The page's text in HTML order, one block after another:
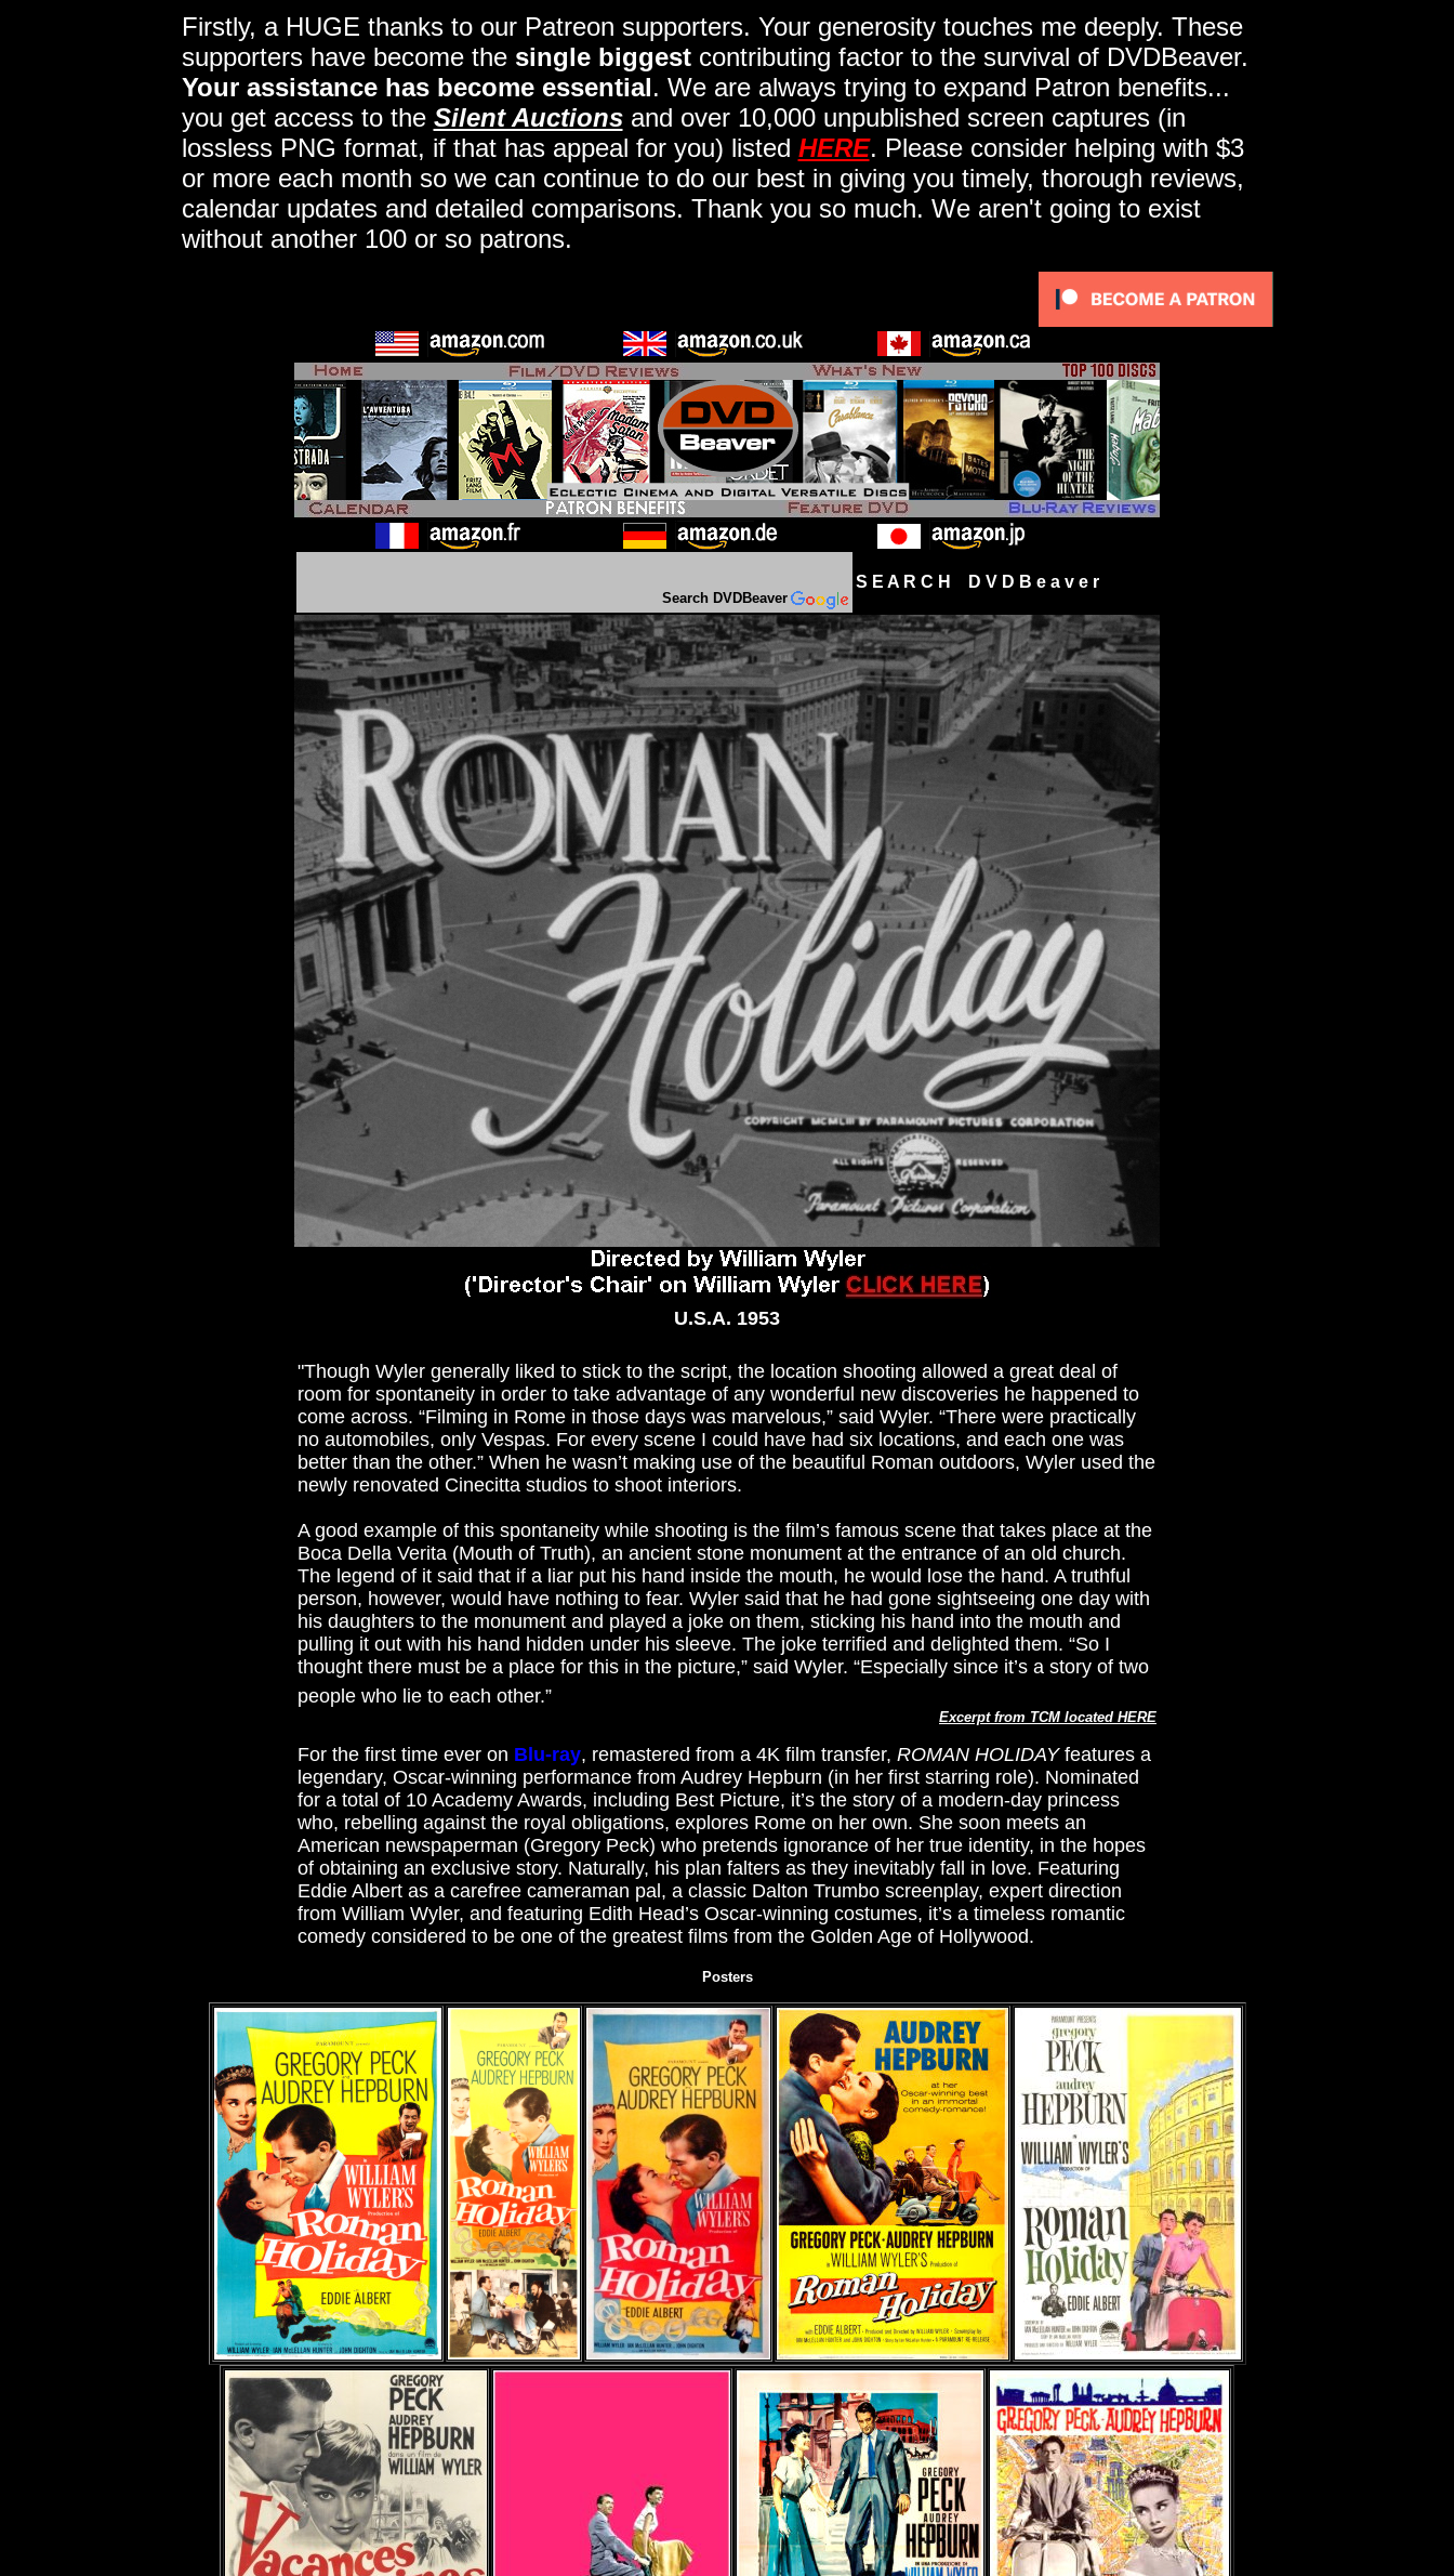
Firstly, a HUGE thanks to our Patreon supporters. Your generosity touches me deeply. These
supporters have become the single biggestcontributing factor to the survival of DVDBeaver.
Your assistance has become essential. We are always trying to expand Patron benefits...
you get access to the Silent Auctionsand over 10,000 unpublished screen captures (in
lossless PNG format, if that has appeal for you) listed HERE. Please consider helping with $3
or more each month so we can continue to do our best in giving you timely, thorough reviews,
calendar updates and detailed comparisons. Thank you so much. We aren't going to exist
without another 100 or so patrons.
Search DVDBeaver
S E A R C H D V D B e a v e r
U.S.A. 1953
"Though Wyler generally liked to stick to the script, the location shooting allowed a great deal of
room for spontaneity in order to take advantage of any wonderful new discoveries he happened to
come across. “Filming in Rome in those days was marvelous,” said Wyler. “There were practically
no automobiles, only Vespas. For every scene I could have had six locations, and each one was
better than the other.” When he wasn’t making use of the beautiful Roman outdoors, Wyler used the
newly renovated Cinecitta studios to shoot interiors.
A good example of this spontaneity while shooting is the film’s famous scene that takes place at the
Boca Della Verita (Mouth of Truth), an ancient stone monument at the entrance of an old church.
The legend of it said that if a liar put his hand inside the mouth, he would lose the hand. A truthful
person, however, would have nothing to fear. Wyler said that he had gone sightseeing one day with
his daughters to the monument and played a joke on them, sticking his hand into the mouth and
pulling it out with his hand hidden under his sleeve. The joke terrified and delighted them. “So I
thought there must be a place for this in the picture,” said Wyler. “Especially since it’s a story of two
people who lie to each other.”
Excerpt from TCM located HERE
For the first time ever on Blu-ray, remastered from a 4K ﬁlm transfer, ROMAN HOLIDAYfeatures a
legendary, Oscar-winning performance from Audrey Hepburn (in her first starring role). Nominated
for a total of 10 Academy Awards, including Best Picture, it’s the story of a modern-day princess
who, rebelling against the royal obligations, explores Rome on her own. She soon meets an
American newspaperman (Gregory Peck) who pretends ignorance of her true identity, in the hopes
of obtaining an exclusive story. Naturally, his plan falters as they inevitably fall in love. Featuring
Eddie Albert as a carefree cameraman pal, a classic Dalton Trumbo screenplay, expert direction
from William Wyler, and featuring Edith Head’s Oscar-winning costumes, it’s a timeless romantic
comedy considered to be one of the greatest films from the Golden Age of Hollywood.
Posters